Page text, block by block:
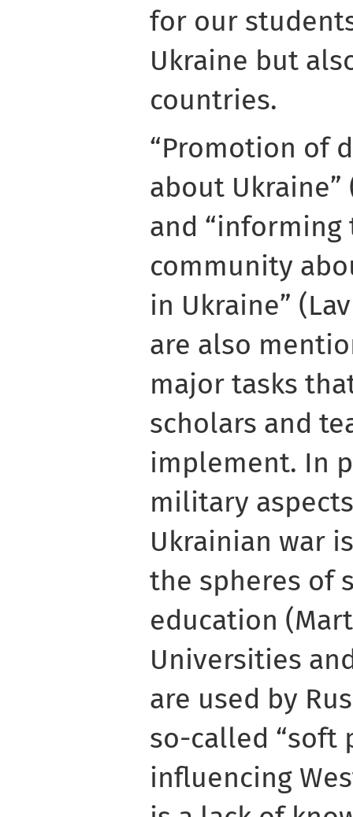
for our
Ukraine but
countries.
“Promotion of
about Ukraine”
and
community
in Ukraine”
are also
major tasks
scholars and
implement. In
military
Ukrainian war
the spheres of
education
Universities
are used by
so-called “soft
influencing